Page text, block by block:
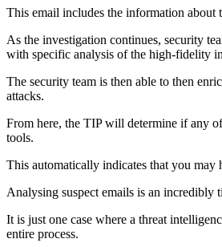
This email includes the information about
As the investigation continues, security
with specific analysis of the high-fidelity
The security team is then able to then
attacks.
From here, the TIP will determine if any
tools.
This automatically indicates that you
Analysing suspect emails is an incredibly
It is just one case where a threat
entire process.